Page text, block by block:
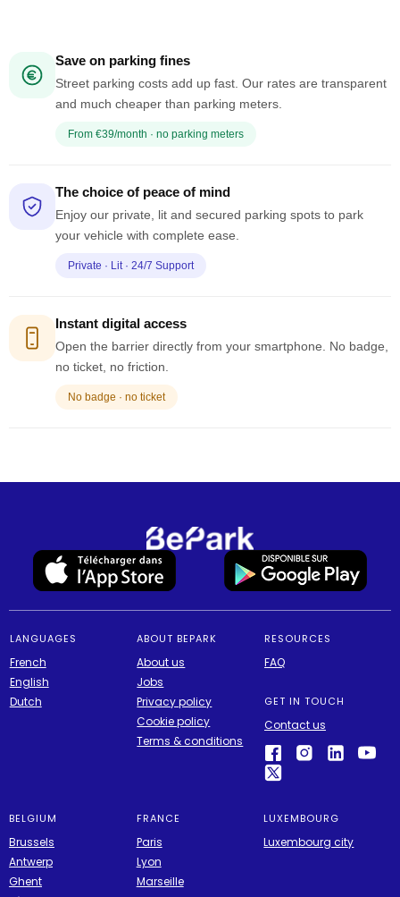
Save on parking fines
Street parking costs add up fast. Our rates are transparent
and much cheaper than parking meters.
From €39/month · no parking meters
The choice of peace of mind
Enjoy our private, lit and secured parking spots to park
your vehicle with complete ease.
Private · Lit · 24/7 Support
Instant digital access
Open the barrier directly from your smartphone. No badge,
no ticket, no friction.
No badge · no ticket
LANGUAGES
French
English
Dutch
ABOUT BEPARK
About us
Jobs
Privacy policy
Cookie policy
Terms & conditions
RESOURCES
FAQ
GET IN TOUCH
Contact us
BELGIUM
Brussels
Antwerp
Ghent
FRANCE
Paris
Lyon
Marseille
LUXEMBOURG
Luxembourg city